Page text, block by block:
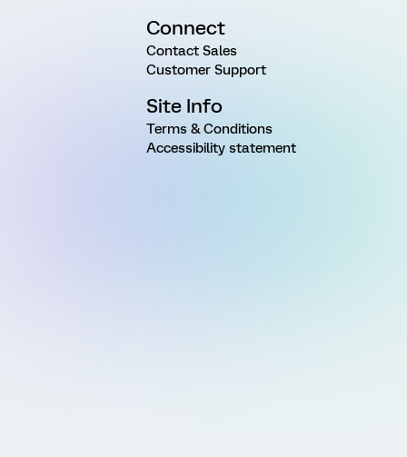
Connect
Contact Sales
Customer Support
Site Info
Terms & Conditions
Accessibility statement